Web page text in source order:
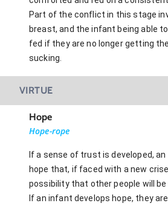
Part of the conflict in this stage
breast, and the infant being able
fed if they are no longer getting
sucking.
VIRTUE
Hope
Hope-rope
If a sense of trust is developed,
hope that, if faced with a new
possibility that other people will
If an infant develops hope, they